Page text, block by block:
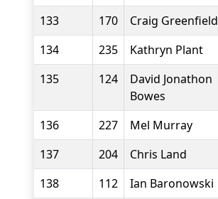
133
170 Craig Greenfield
134
235 Kathryn Plant
135
124
David Jonathon
Bowes
136
227
Mel Murray
137
204 Chris Land
138
112 Ian Baronowski